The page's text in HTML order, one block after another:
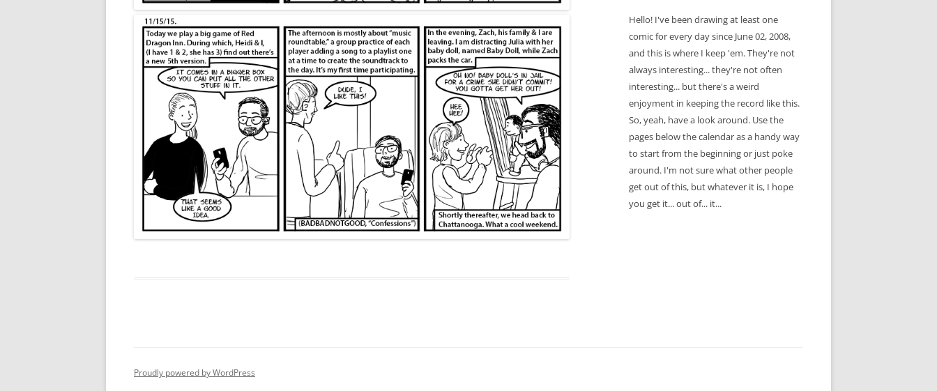
Hello! I've been drawing at least one
comic for every day since June 02, 2008,
and this is where I keep 'em. They're not
always interesting... they're not often
interesting... but there's a weird
enjoyment in keeping the record like this.
So, yeah, have a look around. Use the
pages below the calendar as a handy way
to start from the beginning or just poke
around. I'm not sure what other people
get out of this, but whatever it is, I hope
you get it... out of... it...
Proudly powered by WordPress